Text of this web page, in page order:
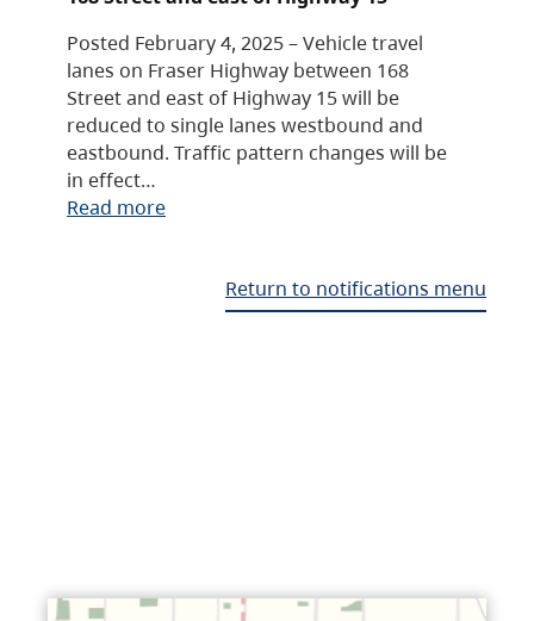
Posted February 4, 2025 – Vehicle travel
lanes on Fraser Highway between 168
Street and east of Highway 15 will be
reduced to single lanes westbound and
eastbound. Traffic pattern changes will be
in effect…
Read more
Return to notifications menu